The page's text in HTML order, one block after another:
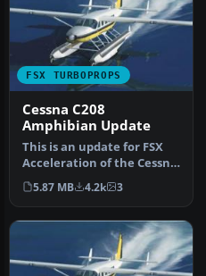
FSX TURBOPROPS
Cessna C208
Amphibian Update
This is an update for FSX
Acceleration of the Cessna
208 Caravan Amphibian
fr…
5.87 MB 4.2k 3